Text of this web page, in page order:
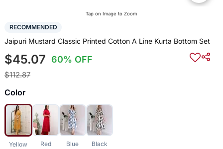
Tap on Image to Zoom
RECOMMENDED
Jaipuri Mustard Classic Printed Cotton A Line Kurta Bottom Set
$45.07 60% OFF
$112.87
Color
Yellow Red Blue Black